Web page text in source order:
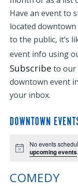
Have an event to
located
to the public, it’s
event info using
Subscribe to our
downtown event
your inbox.
DOWNTOWN
No events
upcoming events.
COMEDY